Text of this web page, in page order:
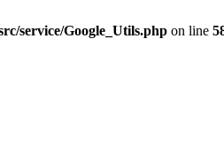
service/Google_Utils.php on line